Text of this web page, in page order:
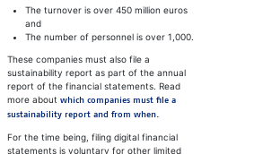
The turnover is over 450 million euros
and
The number of personnel is over 1,000.
These companies must also file a
sustainability report as part of the annual
report of the financial statements. Read
more about which companies must file a
sustainability report and from when.
For the time being, filing digital financial
statements is voluntary for other limited